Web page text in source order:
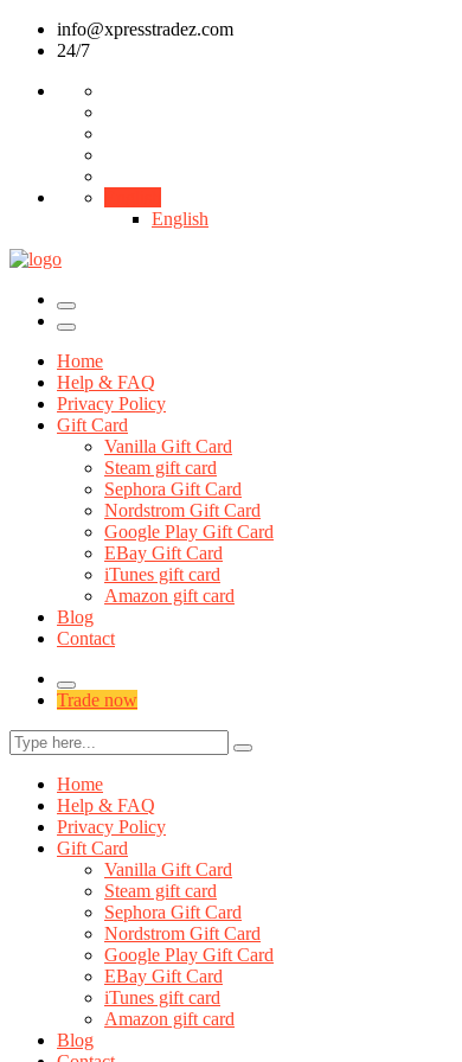
info@xpresstradez.com
24/7
English
Home
Help & FAQ
Privacy Policy
Gift Card
Vanilla Gift Card
Steam gift card
Sephora Gift Card
Nordstrom Gift Card
Google Play Gift Card
EBay Gift Card
iTunes gift card
Amazon gift card
Blog
Contact
Trade now
Home
Help & FAQ
Privacy Policy
Gift Card
Vanilla Gift Card
Steam gift card
Sephora Gift Card
Nordstrom Gift Card
Google Play Gift Card
EBay Gift Card
iTunes gift card
Amazon gift card
Blog